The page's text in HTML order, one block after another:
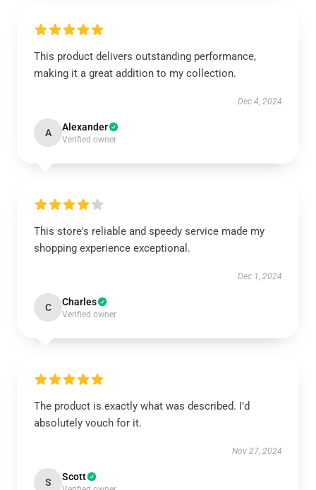
This product delivers outstanding performance,
making it a great addition to my collection.
Dec 4, 2024
A Alexander
Verified owner
This store's reliable and speedy service made my
shopping experience exceptional.
Dec 1, 2024
C Charles
Verified owner
The product is exactly what was described. I’d
absolutely vouch for it.
Nov 27, 2024
S Scott